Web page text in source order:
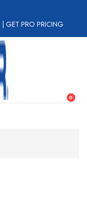
GET PRO PRICING
0